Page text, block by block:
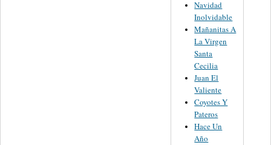
Navidad
Inolvidable
Mañanitas A
La Virgen
Santa
Cecilia
Juan El
Valiente
Coyotes Y
Pateros
Hace Un
Año